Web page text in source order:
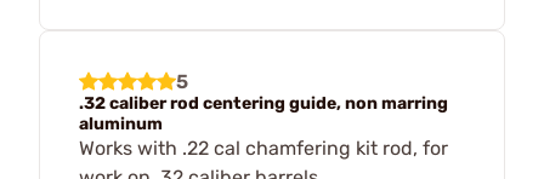
5
.32 caliber rod centering guide, non marring
aluminum
Works with .22 cal chamfering kit rod, for